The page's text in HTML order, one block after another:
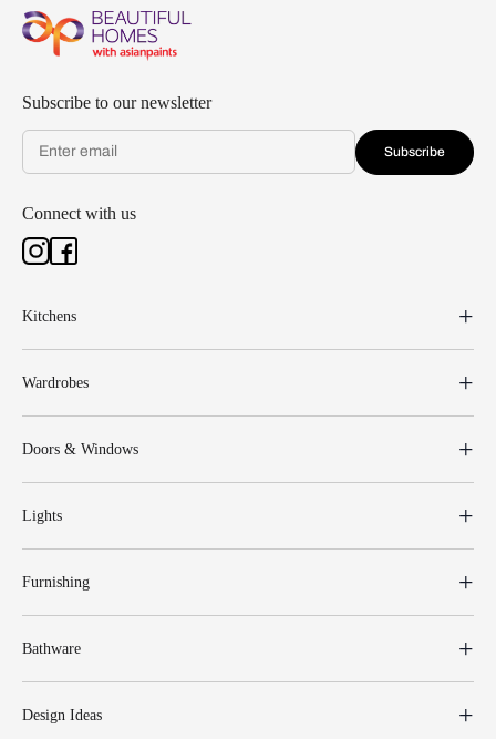
Subscribe to our newsletter
Subscribe
Connect with us
Kitchens
Wardrobes
Doors & Windows
Lights
Furnishing
Bathware
Design Ideas